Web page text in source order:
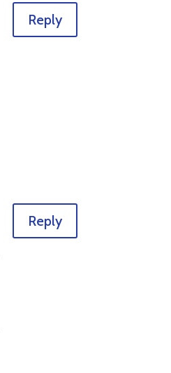
Reply
Reply